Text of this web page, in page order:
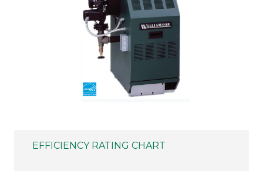
EFFICIENCY RATING CHART